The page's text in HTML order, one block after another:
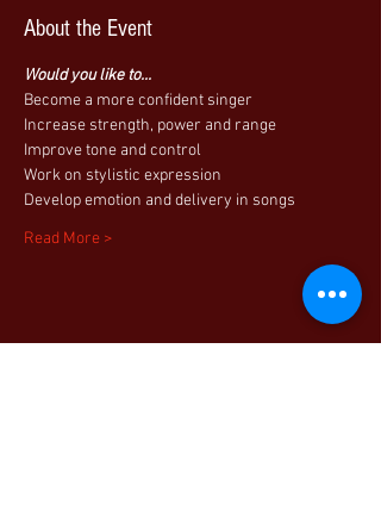
About the Event
Would you like to...
Become a more confident singer
Increase strength, power and range
Improve tone and control
Work on stylistic expression
Develop emotion and delivery in songs
Read More >